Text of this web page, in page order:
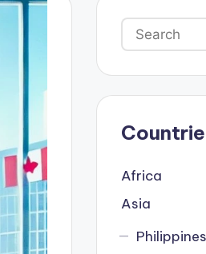
Search
Africa
Asia
Philippines